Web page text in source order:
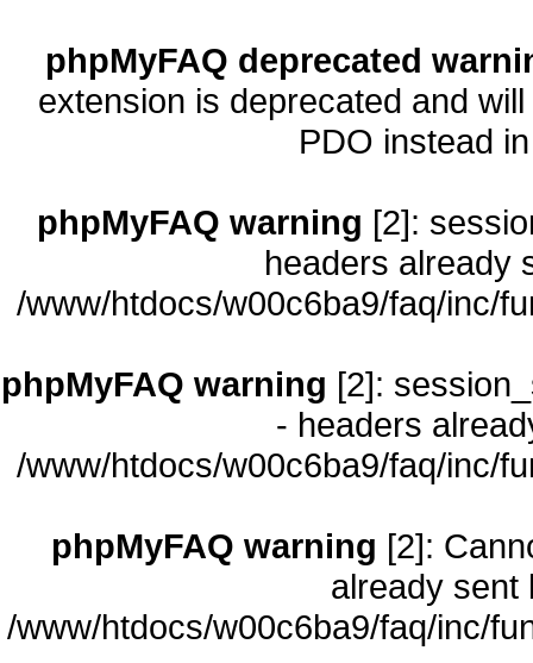
phpMyFAQ deprecated
extension is deprecated and
PDO instead
phpMyFAQ warning [2]:
headers already
/www/htdocs/w00c6ba9/faq/inc/
phpMyFAQ warning [2]:
- headers
/www/htdocs/w00c6ba9/faq/inc/
phpMyFAQ warning [2]:
already sent
/www/htdocs/w00c6ba9/faq/inc/